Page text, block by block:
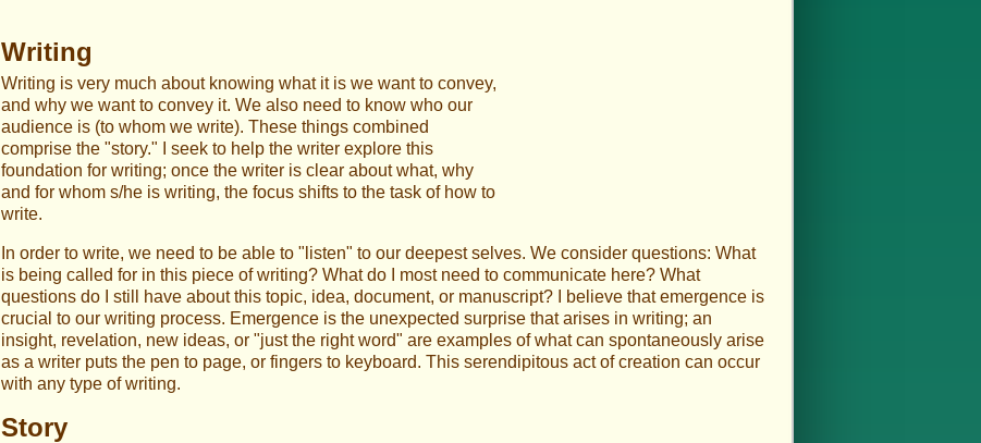
Writing
Writing is very much about knowing what it is we want to convey,
and why we want to convey it. We also need to know who our
audience is (to whom we write). These things combined
comprise the "story." I seek to help the writer explore this
foundation for writing; once the writer is clear about what, why
and for whom s/he is writing, the focus shifts to the task of how to
write.
In order to write, we need to be able to "listen" to our deepest selves. We consider questions: What
is being called for in this piece of writing? What do I most need to communicate here? What
questions do I still have about this topic, idea, document, or manuscript? I believe that emergence is
crucial to our writing process. Emergence is the unexpected surprise that arises in writing; an
insight, revelation, new ideas, or "just the right word" are examples of what can spontaneously arise
as a writer puts the pen to page, or fingers to keyboard. This serendipitous act of creation can occur
with any type of writing.
Story